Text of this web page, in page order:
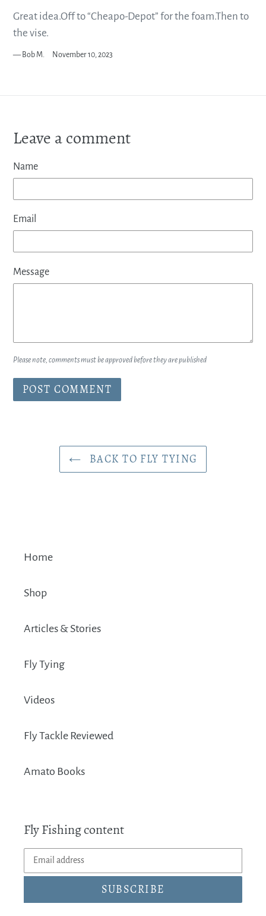
Great idea.Off to “Cheapo-Depot” for the foam.Then to
the vise.
Bob M. November 10, 2023
Leave a comment
Name
Email
Message
Please note, comments must be approved before they are published
BACK TO FLY TYING
Home
Shop
Articles & Stories
Fly Tying
Videos
Fly Tackle Reviewed
Amato Books
Fly Fishing content
SUBSCRIBE